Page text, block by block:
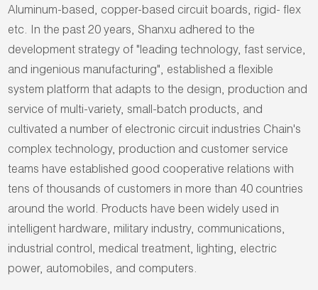
Aluminum-based, copper-based circuit boards, rigid- flex
etc. In the past 20 years, Shanxu adhered to the
development strategy of "leading technology, fast service,
and ingenious manufacturing", established a flexible
system platform that adapts to the design, production and
service of multi-variety, small-batch products, and
cultivated a number of electronic circuit industries Chain's
complex technology, production and customer service
teams have established good cooperative relations with
tens of thousands of customers in more than 40 countries
around the world. Products have been widely used in
intelligent hardware, military industry, communications,
industrial control, medical treatment, lighting, electric
power, automobiles, and computers.